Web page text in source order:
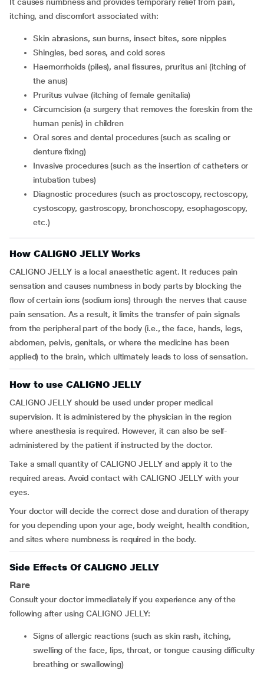
itching, and discomfort associated with:
skin abrasions, sun burns, insect bites, sore nipples
shingles, bed sores, and cold sores
haemorrhoids (piles), anal fissures, pruritus ani (itching of
the anus)
pruritus vulvae (itching of female genitalia)
circumcision (a surgery that removes the foreskin from the
human penis) in children
oral sores and dental procedures (such as scaling or
denture fixing)
invasive procedures (such as the insertion of catheters or
intubation tubes)
diagnostic procedures (such as proctoscopy, rectoscopy,
cystoscopy, gastroscopy, bronchoscopy, esophagoscopy,
etc.)
How CALIGNO JELLY Works
CALIGNO JELLY is a local anaesthetic agent. It reduces pain
sensation and causes numbness in body parts by blocking the
flow of certain ions (sodium ions) through the nerves that cause
pain sensation. As a result, it limits the transfer of pain signals
from the peripheral part of the body (i.e., the face, hands, legs,
abdomen, pelvis, genitals, or where the medicine has been
applied) to the brain, which ultimately leads to loss of sensation.
How to use CALIGNO JELLY
CALIGNO JELLY should be used under proper medical
supervision. It is administered by the physician in the region
where anesthesia is required. However, it can also be self-
administered by the patient if instructed by the doctor.
Take a small quantity of CALIGNO JELLY and apply it to the
required areas. Avoid contact with CALIGNO JELLY with your
eyes.
Your doctor will decide the correct dose and duration of therapy
for you depending upon your age, body weight, health condition,
and sites where numbness is required in the body.
Side Effects Of CALIGNO JELLY
Rare
Consult your doctor immediately if you experience any of the
following after using CALIGNO JELLY:
signs of allergic reactions (such as skin rash, itching,
swelling of the face, lips, throat, or tongue causing difficulty
breathing or swallowing)